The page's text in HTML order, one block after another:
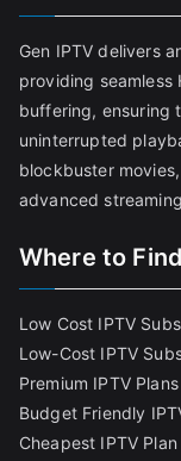
Gen IPTV delivers
providing seamless
buffering, ensuring
uninterrupted
blockbuster
advanced
Where to
Low Cost IPTV
Low-Cost IPTV
Premium IPTV
Budget Friendly
Cheapest IPTV